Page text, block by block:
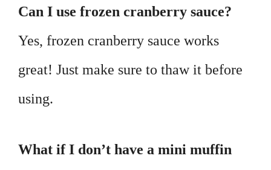
Can I use frozen cranberry sauce?
Yes, frozen cranberry sauce works
great! Just make sure to thaw it before
using.
What if I don’t have a mini muffin